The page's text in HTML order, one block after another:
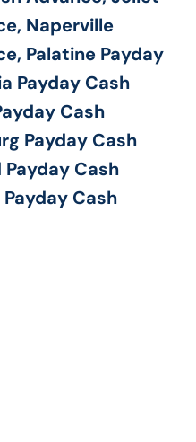
Naperville
Palatine Payday
Payday Cash
Cash
Payday Cash
Cash
Cash